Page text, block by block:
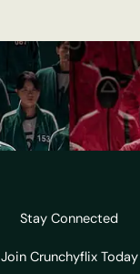
Stay Connected
Join Crunchyflix Today